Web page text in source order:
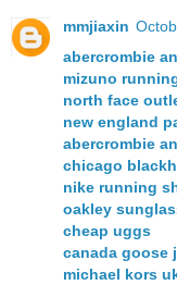
mmjiaxin
abercrombie
mizuno
north face
new england
abercrombie
chicago
nike running
oakley
cheap uggs
canada goose
michael kors